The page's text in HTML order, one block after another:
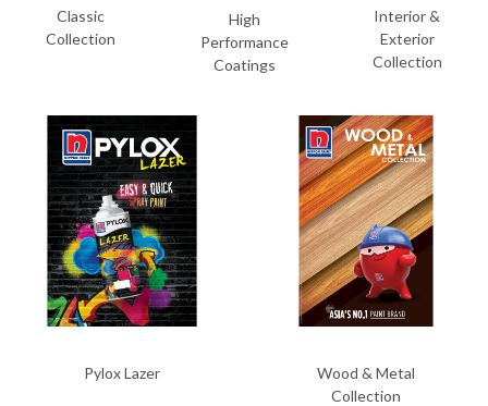
Classic
Collection
High
Performance
Coatings
Interior &
Exterior
Collection
Pylox Lazer
Wood & Metal
Collection